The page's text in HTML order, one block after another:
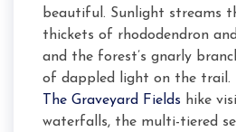
beautiful. Sunlight streams
thickets of rhododendron
and the forest’s gnarly
of dappled light on the trail.
The Graveyard Fields hike
waterfalls, the multi-tiered